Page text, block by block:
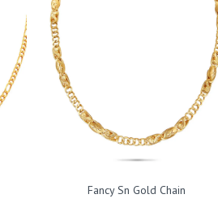
Fancy Sn Gold Chain